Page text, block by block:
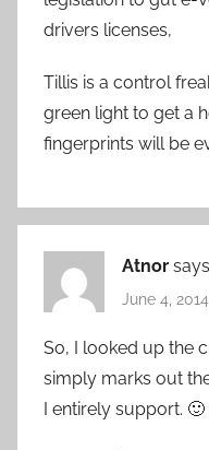
drivers licenses,
Tillis is a control
green light to get a
fingerprints will be
Atnor
June 4,
So, I looked up the
simply marks out
I entirely support. 🙂